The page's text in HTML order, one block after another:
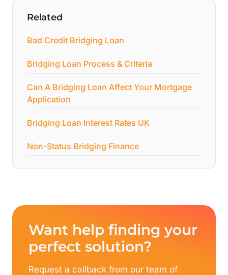
Related
Bad Credit Bridging Loan
Bridging Loan Process & Criteria
Can A Bridging Loan Affect Your Mortgage
Application
Bridging Loan Interest Rates UK
Non-Status Bridging Finance
Want help finding your
perfect solution?
Request a callback from our team of